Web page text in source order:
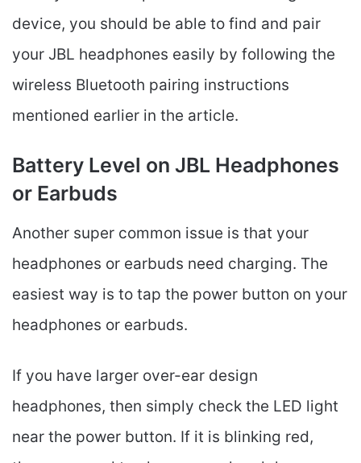
device, you should be able to find and pair
your JBL headphones easily by following the
wireless Bluetooth pairing instructions
mentioned earlier in the article.
Battery Level on JBL Headphones
or Earbuds
Another super common issue is that your
headphones or earbuds need charging. The
easiest way is to tap the power button on your
headphones or earbuds.
If you have larger over-ear design
headphones, then simply check the LED light
near the power button. If it is blinking red,